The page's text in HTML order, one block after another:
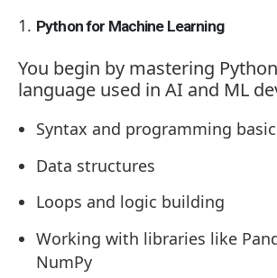
Python for Machine Learning
You begin by mastering
language used in AI and ML
Syntax and programming
Data structures
Loops and logic building
Working with libraries like
NumPy